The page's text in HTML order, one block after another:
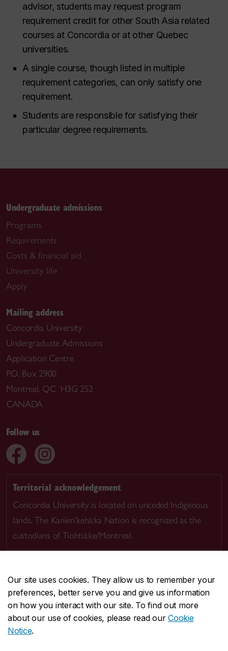
Our site uses cookies. They allow us to remember your
preferences, better serve you and give us information
on how you interact with our site. To find out more
about our use of cookies, please read ourCookie
Notice.
advisor, students may request program
requirement credit for other South Asia related
courses at Concordia or at other Quebec
universities.
A single course, though listed in multiple
requirement categories, can only satisfy one
requirement.
Students are responsible for satisfying their
particular degree requirements.
Undergraduate admissions
Programs
Requirements
Costs & financial aid
University life
Apply
Mailing address
Concordia University
Undergraduate Admissions
Application Centre
P.O. Box 2900
Montreal, QC H3G 2S2
CANADA
Follow us
Territorial acknowledgement
Concordia University is located on unceded Indigenous
lands. The Kanien’kehá:ka Nation is recognized as the
custodians of Tiohtià:ke/Montreal.
CENTRAL514-848-2424
EMERGENCY514-848-3717
Safety & prevention